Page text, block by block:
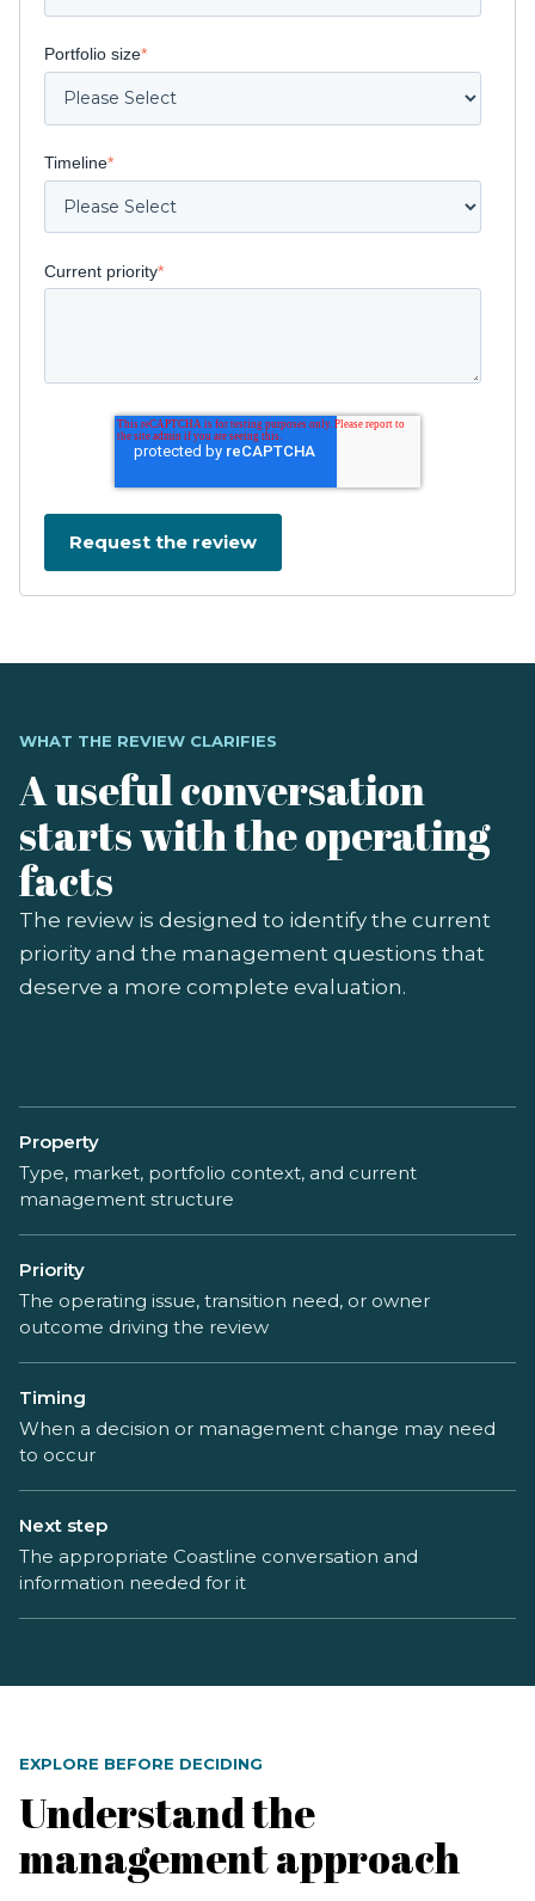
Portfolio size*
Timeline*
Current priority*
WHAT THE REVIEW CLARIFIES
A useful conversation
starts with the operating
facts
The review is designed to identify the current
priority and the management questions that
deserve a more complete evaluation.
Property
Type, market, portfolio context, and current
management structure
Priority
The operating issue, transition need, or owner
outcome driving the review
Timing
When a decision or management change may need
to occur
Next step
The appropriate Coastline conversation and
information needed for it
EXPLORE BEFORE DECIDING
Understand the
management approach